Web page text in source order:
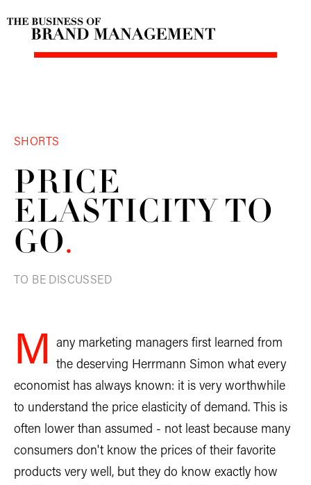
SHORTS
PRICE
ELASTICITY TO
GO.
TO BE DISCUSSED
M
any marketing managers first learned from
the deserving Herrmann Simon what every
economist has always known: it is very worthwhile
to understand the price elasticity of demand. This is
often lower than assumed - not least because many
consumers don't know the prices of their favorite
products very well, but they do know exactly how